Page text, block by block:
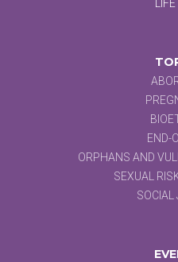
END-
ORPHANS AND
SEXUAL
SOCIAL